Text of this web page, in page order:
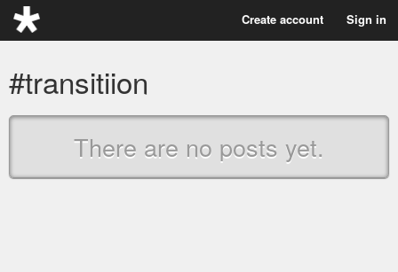
Create account Sign in
#transitiion
There are no posts yet.